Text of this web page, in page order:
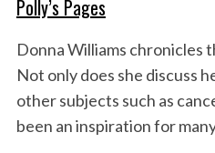
Polly’s Pages
Donna Williams chronicles
Not only does she discuss
other subjects such as
been an inspiration for